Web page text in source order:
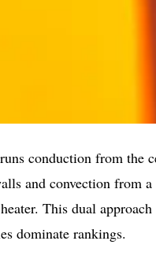
conduction from the
and convection from a
This dual
dominate rankings.